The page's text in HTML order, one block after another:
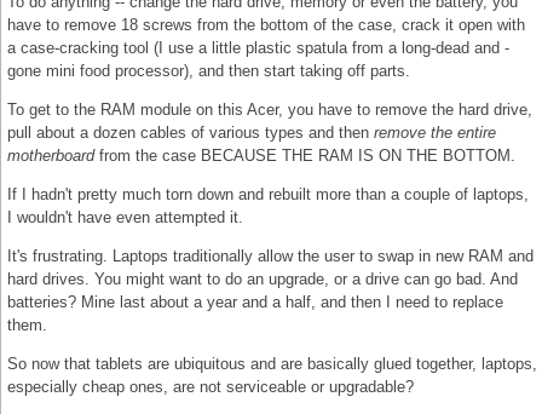
have to remove 18 screws from the bottom of the case, crack it open with
a case-cracking tool (I use a little plastic spatula from a long-dead and -
gone mini food processor), and then start taking off parts.
To get to the RAM module on this Acer, you have to remove the hard drive,
pull about a dozen cables of various types and then remove the entire
motherboardfrom the case BECAUSE THE RAM IS ON THE BOTTOM.
If I hadn't pretty much torn down and rebuilt more than a couple of laptops,
I wouldn't have even attempted it.
It's frustrating. Laptops traditionally allow the user to swap in new RAM and
hard drives. You might want to do an upgrade, or a drive can go bad. And
batteries? Mine last about a year and a half, and then I need to replace
them.
So now that tablets are ubiquitous and are basically glued together, laptops,
especially cheap ones, are not serviceable or upgradable?